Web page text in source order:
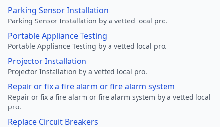
Parking Sensor Installation
Parking Sensor Installation by a vetted local pro.
Portable Appliance Testing
Portable Appliance Testing by a vetted local pro.
Projector Installation
Projector Installation by a vetted local pro.
Repair or fix a fire alarm or fire alarm system
Repair or fix a fire alarm or fire alarm system by a vetted local
pro.
Replace Circuit Breakers